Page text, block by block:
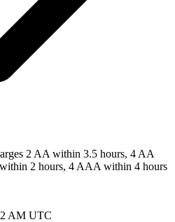
2 AA within 3.5 hours, 4 AA
2 hours, 4 AAA within 4 hours
AM UTC